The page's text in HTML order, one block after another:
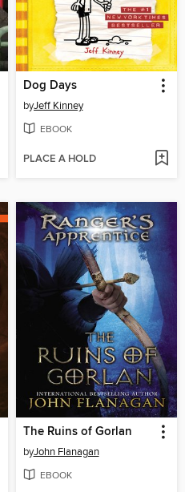
Dog Days
byJeff Kinney
EBOOK
PLACE A HOLD
The Ruins of Gorlan
byJohn Flanagan
EBOOK